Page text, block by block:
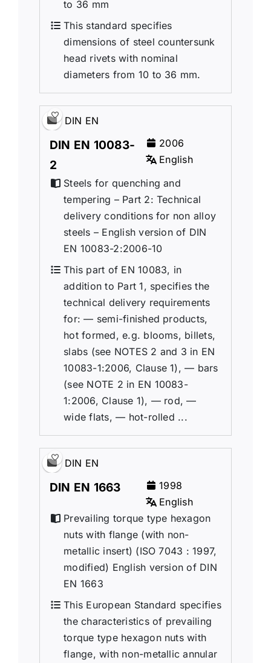
to 36 mm
This standard specifies
dimensions of steel countersunk
head rivets with nominal
diameters from 10 to 36 mm.
DIN EN
DIN EN 10083-
2
2006
English
Steels for quenching and
tempering – Part 2: Technical
delivery conditions for non alloy
steels – English version of DIN
EN 10083-2:2006-10
This part of EN 10083, in
addition to Part 1, specifies the
technical delivery requirements
for: — semi-finished products,
hot formed, e.g. blooms, billets,
slabs (see NOTES 2 and 3 in EN
10083-1:2006, Clause 1), — bars
(see NOTE 2 in EN 10083-
1:2006, Clause 1), — rod, —
wide flats, — hot-rolled ...
DIN EN
DIN EN 1663
1998
English
Prevailing torque type hexagon
nuts with flange (with non-
metallic insert) (ISO 7043 : 1997,
modified) English version of DIN
EN 1663
This European Standard specifies
the characteristics of prevailing
torque type hexagon nuts with
flange, with non-metallic annular